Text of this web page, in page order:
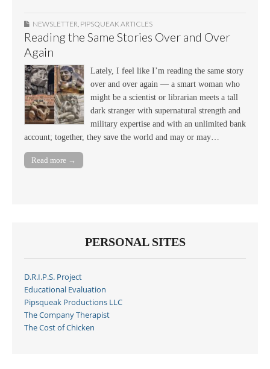
NEWSLETTER PIPSQUEAK ARTICLES
Reading the Same Stories Over and Over
Again
Lately, I feel like I’m reading the same story
over and over again — a smart woman who
might be a scientist or librarian meets a tall
dark stranger with supernatural strength and
military expertise and with an unlimited bank
account; together, they save the world and may or may…
Read more →
PERSONAL SITES
D.R.I.P.S. Project
Educational Evaluation
Pipsqueak Productions LLC
The Company Therapist
The Cost of Chicken